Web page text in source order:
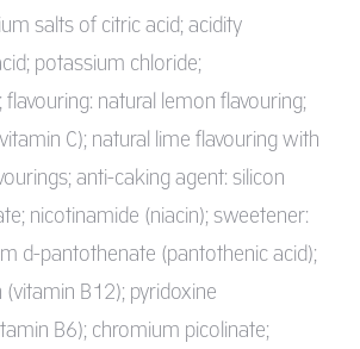
salts of citric acid; acidity
potassium chloride;
natural lemon flavouring;
C); natural lime flavouring with
anti-caking agent: silicon
nicotinamide (niacin); sweetener:
d-pantothenate (pantothenic acid);
B12); pyridoxine
B6); chromium picolinate;